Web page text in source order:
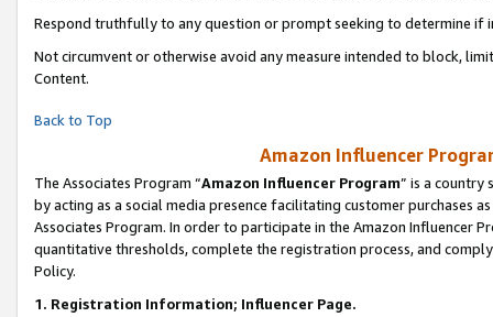
Respond truthfully to any question or prompt seeking to determine if
Not circumvent or otherwise avoid any measure intended to block,
Content.
Back to Top
Amazon Influencer
The Associates Program “Amazon Influencer Program” is a country
by acting as a social media presence facilitating customer purchases
Associates Program. In order to participate in the Amazon Influencer
quantitative thresholds, complete the registration process, and
Policy.
1. Registration Information; Influencer Page.